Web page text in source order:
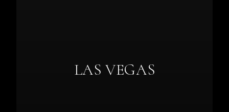
LAS VEGAS